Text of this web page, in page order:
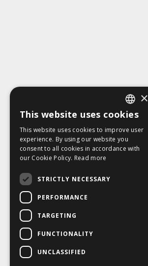
ENGLISH
SLOVAK
CZECH
×
This website uses cookies
This website uses cookies to improve user
experience. By using our website you
consent to all cookies in accordance with
our Cookie Policy. Read more
STRICTLY NECESSARY
PERFORMANCE
TARGETING
FUNCTIONALITY
UNCLASSIFIED